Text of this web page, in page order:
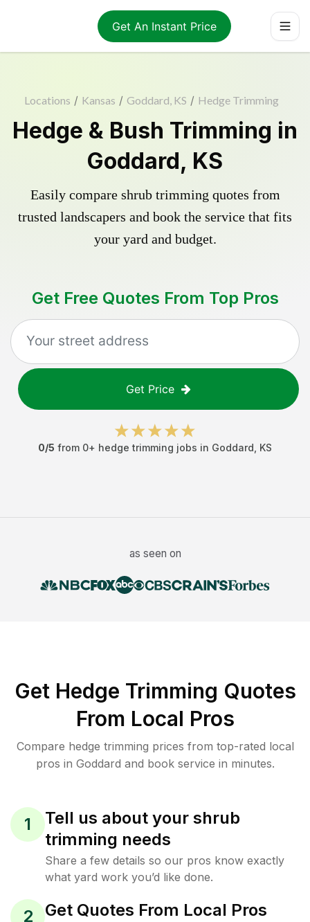
Get An Instant Price
Locations / Kansas / Goddard, KS / Hedge Trimming
Hedge & Bush Trimming in
Goddard, KS
Easily compare shrub trimming quotes from
trusted landscapers and book the service that fits
your yard and budget.
Get Free Quotes From Top Pros
Get Price
0/5 from 0+ hedge trimming jobs in Goddard KS
as seen on
Get Hedge Trimming Quotes
From Local Pros
Compare hedge trimming prices from top-rated local
pros in Goddard and book service in minutes.
1
Tell us about your shrub
trimming needs
Share a few details so our pros know exactly
what yard work you’d like done.
2 Get Quotes From Local Pros